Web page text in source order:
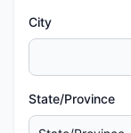
City
State/Province